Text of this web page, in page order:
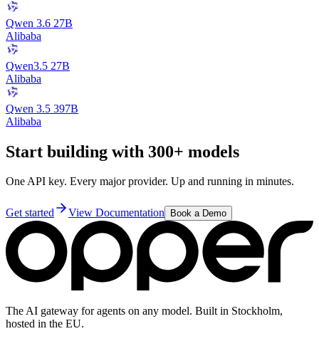
Qwen 3.6 27B
Alibaba
Qwen3.5 27B
Alibaba
Qwen 3.5 397B
Alibaba
Start building with 300+ models
One API key. Every major provider. Up and running in minutes.
Get started View Documentation Book a Demo
The AI gateway for agents on any model. Built in Stockholm,
hosted in the EU.